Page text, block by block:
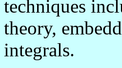
techniques
theory,
integrals.